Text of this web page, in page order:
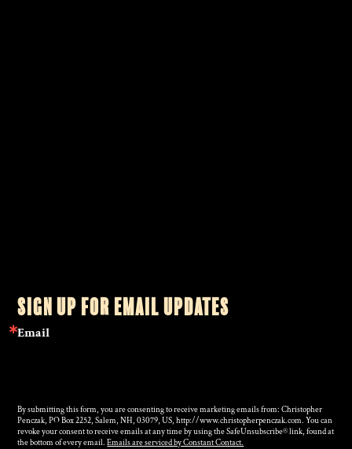
SIGN UP FOR EMAIL UPDATES
Email
By submitting this form, you are consenting to receive marketing emails from: Christopher
Penczak, PO Box 2252, Salem, NH, 03079, US, http://www.christopherpenczak.com. You can
revoke your consent to receive emails at any time by using the SafeUnsubscribe® link, found at
the bottom of every email.Emails are serviced by Constant Contact.